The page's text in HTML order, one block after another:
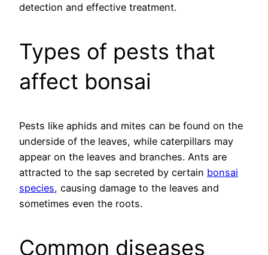
detection and effective treatment.
Types of pests that
affect bonsai
Pests like aphids and mites can be found on the
underside of the leaves, while caterpillars may
appear on the leaves and branches. Ants are
attracted to the sap secreted by certain bonsai
species, causing damage to the leaves and
sometimes even the roots.
Common diseases